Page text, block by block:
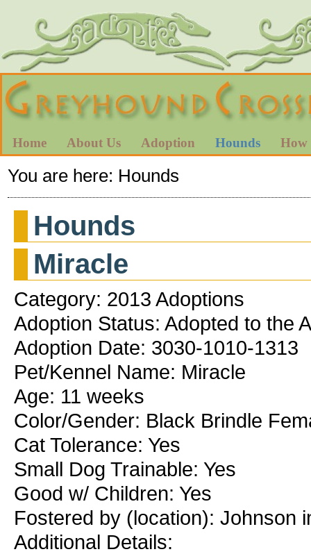
Home About Us Adoption Hounds How
You are here: Hounds
Hounds
Miracle
Category: 2013 Adoptions
Adoption Status: Adopted to the
Adoption Date: 3030-1010-1313
Pet/Kennel Name: Miracle
Age: 11 weeks
Color/Gender: Black Brindle
Cat Tolerance: Yes
Small Dog Trainable: Yes
Good w/ Children: Yes
Fostered by (location): Johnson
Additional Details: